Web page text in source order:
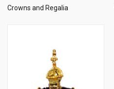
Crowns and Regalia